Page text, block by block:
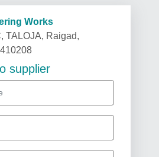
Works
TALOJA, Raigad,
supplier